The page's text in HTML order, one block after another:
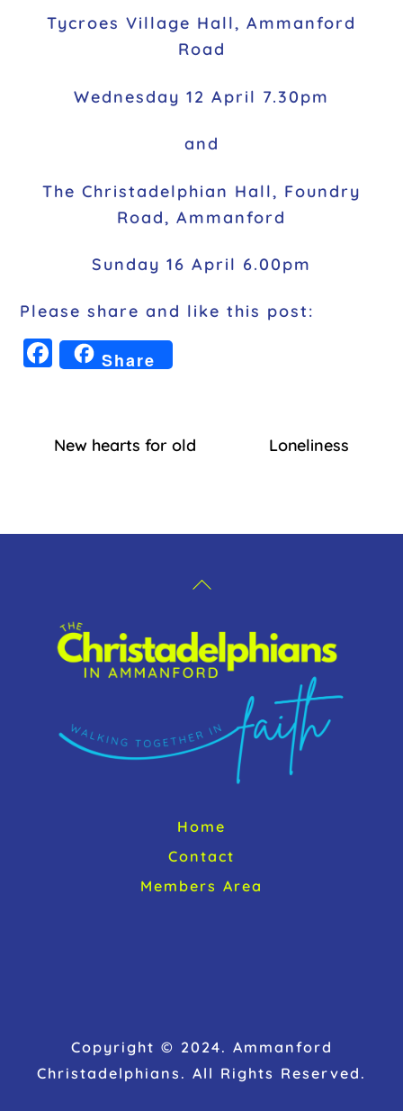
Tycroes Village Hall, Ammanford
Road
Wednesday 12 April 7.30pm
and
The Christadelphian Hall, Foundry
Road, Ammanford
Sunday 16 April 6.00pm
Please share and like this post:
F
e
o
Share
New hearts for old Loneliness
Back
Top
Home
Contact
Members Area
Copyright © 2024. Ammanford
Christadelphians. All Rights Reserved.